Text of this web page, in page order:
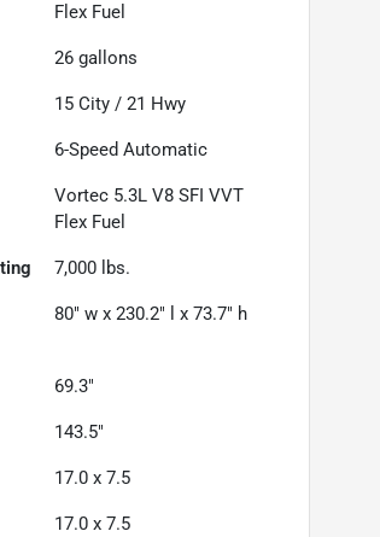
Flex Fuel
26 gallons
15 City /21 Hwy
6-Speed Automatic
Vortec 5.3L V8 SFI VVT
Flex Fuel
7,000 lbs.
80" w x 230.2" l x 73.7" h
69.3"
143.5"
17.0 x 7.5
17.0 x 7.5